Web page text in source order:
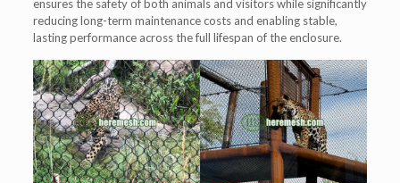
ensures the safety of both animals and visitors while significantly
reducing long-term maintenance costs and enabling stable,
lasting performance across the full lifespan of the enclosure.